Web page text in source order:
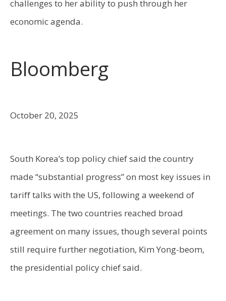
challenges to her ability to push through her
economic agenda.
Bloomberg
October 20, 2025
South Korea’s top policy chief said the country
made “substantial progress” on most key issues in
tariff talks with the US, following a weekend of
meetings. The two countries reached broad
agreement on many issues, though several points
still require further negotiation, Kim Yong-beom,
the presidential policy chief said.